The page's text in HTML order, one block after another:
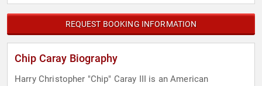
REQUEST BOOKING INFORMATION
Chip Caray Biography
Harry Christopher "Chip" Caray III is an American